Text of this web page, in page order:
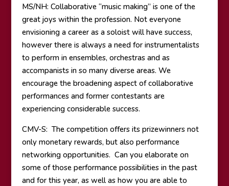
MS/NH: Collaborative “music making” is one of the
great joys within the profession. Not everyone
envisioning a career as a soloist will have success,
however there is always a need for instrumentalists
to perform in ensembles, orchestras and as
accompanists in so many diverse areas. We
encourage the broadening aspect of collaborative
performances and former contestants are
experiencing considerable success.
CMV-S: The competition offers its prizewinners not
only monetary rewards, but also performance
networking opportunities. Can you elaborate on
some of those performance possibilities in the past
and for this year, as well as how you are able to